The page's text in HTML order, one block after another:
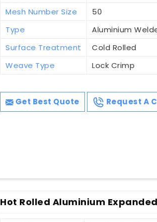
Mesh Number Size
50
Type
Aluminium
Surface Treatment
Cold Rolled
Weave Type
Lock Crimp
Get Best Quote Request A
Hot Rolled Aluminium